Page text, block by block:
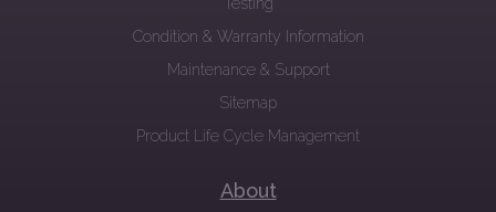
Condition & Warranty Information
Maintenance & Support
Sitemap
Product Life Cycle Management
About